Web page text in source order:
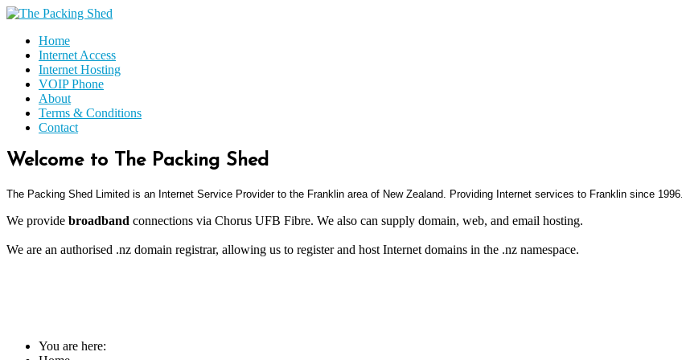
Home
Internet Access
Internet Hosting
VOIP Phone
About
Terms & Conditions
Contact
Welcome to The Packing Shed
The Packing Shed Limited is an Internet Service Provider to the Franklin area of New Zealand. Providing Internet services to Franklin since 1996.
We provide broadband connections via Chorus UFB Fibre. We also can supply domain, web, and email hosting.
We are an authorised .nz domain registrar, allowing us to register and host Internet domains in the .nz namespace.
You are here: